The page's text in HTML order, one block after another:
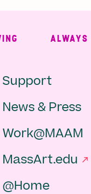
ALWAYS
Support
News & Press
Work@MAAM
MassArt.edu
@Home